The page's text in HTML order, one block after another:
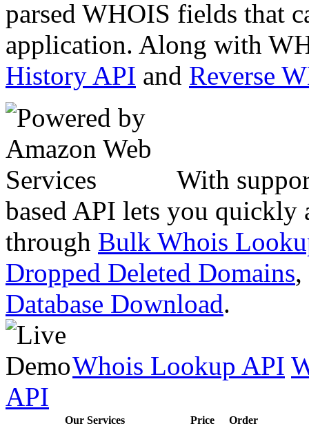
parsed WHOIS fields that
application. Along with
History API and Reverse
With
based API lets you quickly
through Bulk Whois
Dropped Deleted Domains,
Database Download.
Whois Lookup API
API
Our Services Price
Order